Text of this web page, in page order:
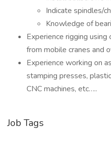
Indicate spindles/
Knowledge of
Experience rigging using
from mobile cranes and
Experience working on
stamping presses,
CNC machines, etc…..
Job Tags